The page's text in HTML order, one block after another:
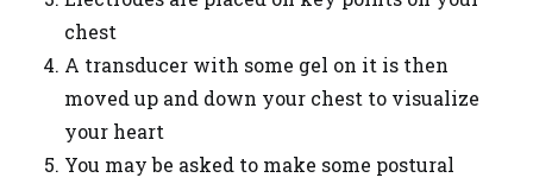
chest
A transducer with some gel on it is then
moved up and down your chest to visualize
your heart
You may be asked to make some postural